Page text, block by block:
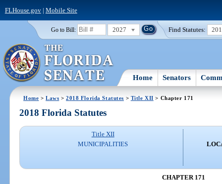
FLHouse.gov| Mobile Site
Go to Bill: 2027 Find Statutes:
Home Senators
Home >Laws >2018 Florida Statutes > Title XII > Chapter 171
2018 Florida Statutes
Title XII
MUNICIPALITIES
CHAPTER 171